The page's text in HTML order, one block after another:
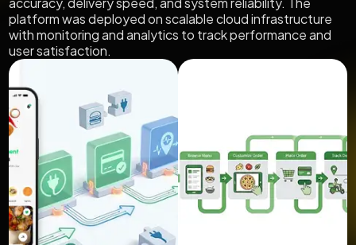
platform was deployed on scalable cloud infrastructure
with monitoring and analytics to track performance and
user satisfaction.